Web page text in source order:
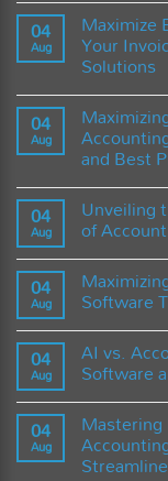
Smart
Tools
Cloud
Accounting
Software
is
Revolutionizing
Businesses
Comments
on
Transforming
Financial
Management:
CFO’s
Guide
to
Harnessing
the
Power
of
Accounting
Software
04
Aug
Maximize
Your
Solutions
No
Comments
on
Maximize
Efficiency
and
Revolutionize
Your
Invoicing
Process
Accounting
Software
Solutions
04
Aug
and Best
No
Comments
on
Maximizing
HR
Efficiency
with
Accounting
Software:
Comprehensive
Guide
and
Best
04
Aug
Unveiling
of
No
Comments
on
Unveiling
the
What
Determines
the
Cost
Accounting
Software?
04
Aug Software
No
Comments
on
Maximizing
Efficiency:
Accounting
Software
Tasks
with
Zapier
04
Aug
AI vs.
Software
No
Comments
on
AI
vs.
Accountants:
04
Aug